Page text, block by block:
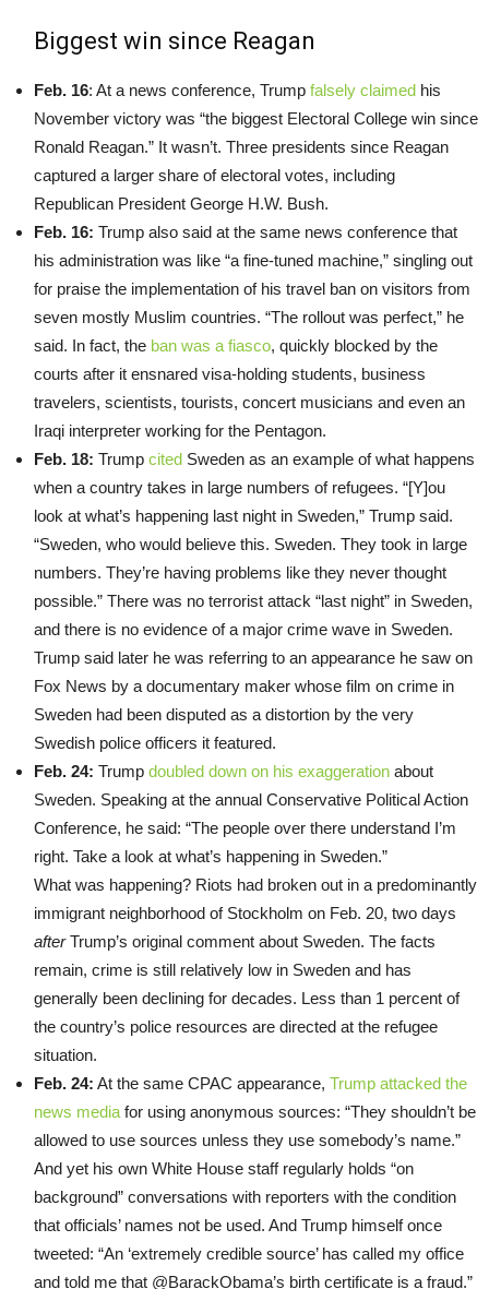
Biggest win since Reagan
Feb. 16: At a news conference, Trump falsely claimed his
November victory was “the biggest Electoral College win since
Ronald Reagan.” It wasn’t. Three presidents since Reagan
captured a larger share of electoral votes, including
Republican President George H.W. Bush.
Feb. 16: Trump also said at the same news conference that
his administration was like “a fine-tuned machine,” singling out
for praise the implementation of his travel ban on visitors from
seven mostly Muslim countries. “The rollout was perfect,” he
said. In fact, the ban was a fiasco, quickly blocked by the
courts after it ensnared visa-holding students, business
travelers, scientists, tourists, concert musicians and even an
Iraqi interpreter working for the Pentagon.
Feb. 18: Trump cited Sweden as an example of what happens
when a country takes in large numbers of refugees. “[Y]ou
look at what’s happening last night in Sweden,” Trump said.
“Sweden, who would believe this. Sweden. They took in large
numbers. They’re having problems like they never thought
possible.” There was no terrorist attack “last night” in Sweden,
and there is no evidence of a major crime wave in Sweden.
Trump said later he was referring to an appearance he saw on
Fox News by a documentary maker whose film on crime in
Sweden had been disputed as a distortion by the very
Swedish police officers it featured.
Feb. 24: Trump doubled down on his exaggeration about
Sweden. Speaking at the annual Conservative Political Action
Conference, he said: “The people over there understand I’m
right. Take a look at what’s happening in Sweden.”
What was happening? Riots had broken out in a predominantly
immigrant neighborhood of Stockholm on Feb. 20, two days
afterTrump’s original comment about Sweden. The facts
remain, crime is still relatively low in Sweden and has
generally been declining for decades. Less than 1 percent of
the country’s police resources are directed at the refugee
situation.
Feb. 24: At the same CPAC appearance, Trump attacked the
news media for using anonymous sources: “They shouldn’t be
allowed to use sources unless they use somebody’s name.”
And yet his own White House staff regularly holds “on
background” conversations with reporters with the condition
that officials’ names not be used. And Trump himself once
tweeted: “An ‘extremely credible source’ has called my office
and told me that @BarackObama’s birth certificate is a fraud.”